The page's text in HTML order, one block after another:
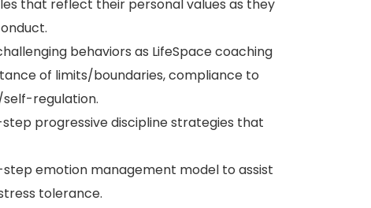
that reflect their personal values as they
behaviors as LifeSpace coaching
of limits/boundaries, compliance to
regulation.
progressive discipline strategies that
emotion management model to assist
tolerance.